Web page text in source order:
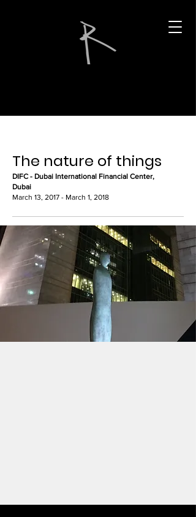
The nature of things
DIFC - Dubai International Financial Center,
Dubai
March 13, 2017 - March 1, 2018